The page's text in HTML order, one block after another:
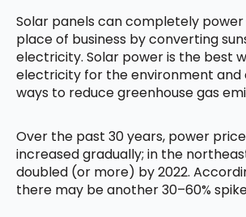
Solar panels can completely
place of business by converting
electricity. Solar power is the best
electricity for the environment and
ways to reduce greenhouse gas
Over the past 30 years, power
increased gradually; in the
doubled (or more) by 2022.
there may be another 30–60%